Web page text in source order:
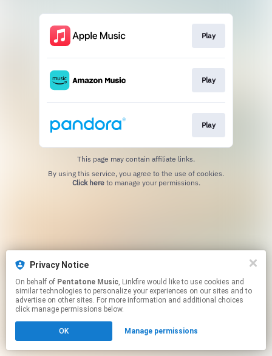
Play
Play
Play
This page may contain affiliate links.
Click hereto manage your permissions.
Privacy Notice
On behalf of Pentatone Music, Linkfire would like to use cookies and
similar technologies to personalize your experiences on our sites and to
advertise on other sites. For more information and additional choices
click manage permissions below.
OK Manage permissions